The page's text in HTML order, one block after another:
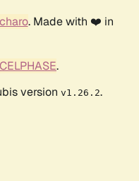
. Made with ❤️ in
CELPHASE.
version v1.26.2.